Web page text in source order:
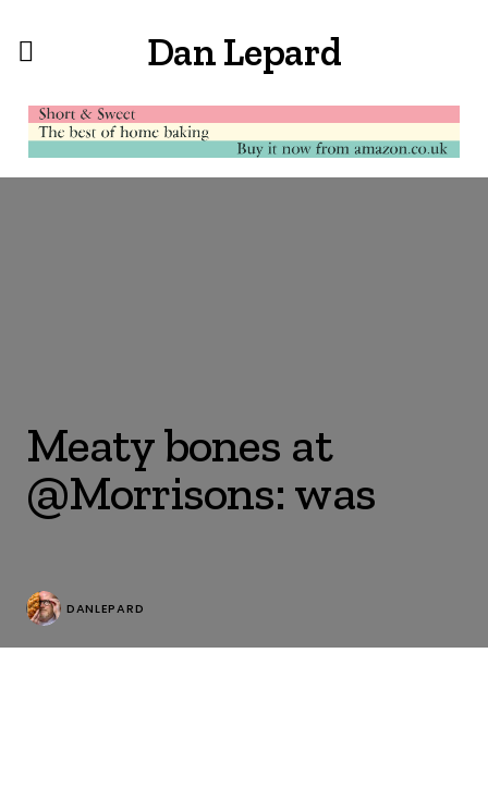
Dan Lepard
Meaty bones at
@Morrisons: was
DANLEPARD